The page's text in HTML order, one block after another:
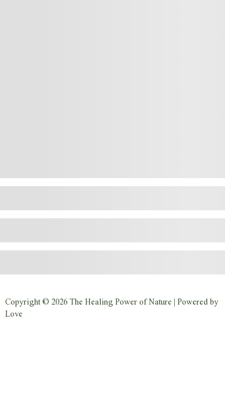
Copyright © 2026 The Healing Power of Nature | Powered by
Love